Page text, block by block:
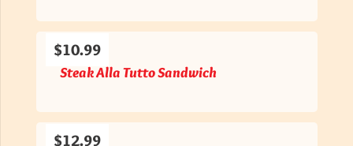
Steak Alla Tutto Sandwich
$10.99
$12.99